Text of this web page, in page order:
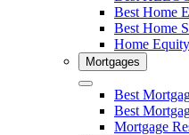
Best Home
Best Home
Home
Mortgages
Close Best
Best
Mortgage
Best Crypto IRAs